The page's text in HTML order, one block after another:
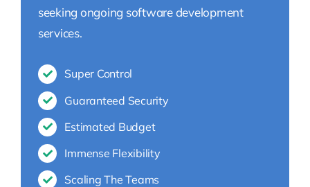
seeking ongoing software development
services.
Super Control
Guaranteed Security
Estimated Budget
Immense Flexibility
Scaling The Teams